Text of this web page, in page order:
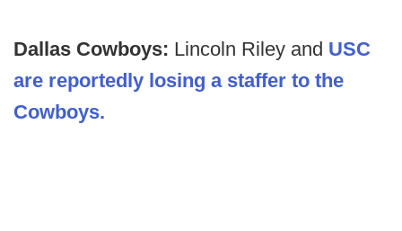
Dallas Cowboys: Lincoln Riley and USC
are reportedly losing a staffer to the
Cowboys.